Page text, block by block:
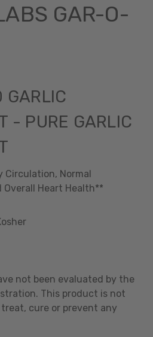
GAR-O-
GARLIC
- PURE GARLIC
Circulation, Normal
Overall Heart Health**
not been evaluated by the
This product is not
cure or prevent any